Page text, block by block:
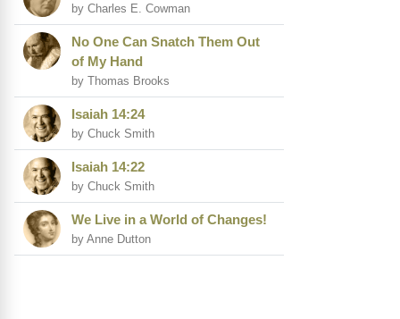
by Charles E. Cowman
No One Can Snatch Them Out
of My Hand
by Thomas Brooks
Isaiah 14:24
by Chuck Smith
Isaiah 14:22
by Chuck Smith
We Live in a World of Changes!
by Anne Dutton